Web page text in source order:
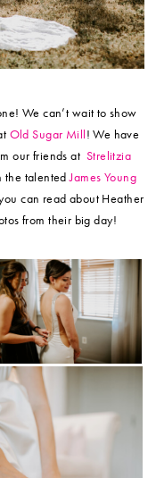
We can’t wait to show
Old Sugar Mill! We have
our friends at Strelitzia
the talentedJames Young
can read about Heather
from their big day!